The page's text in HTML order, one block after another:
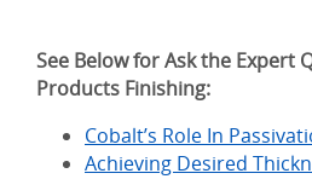
See Below for Ask the Expert
Products Finishing:
Cobalt’s Role In
Achieving Desired